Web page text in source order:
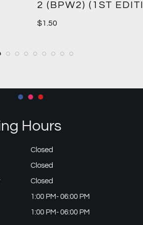
2 (BPW2) (1ST
$1.50
Hours
Closed
Closed
Closed
1:00 PM- 06:00 PM
1:00 PM- 06:00 PM